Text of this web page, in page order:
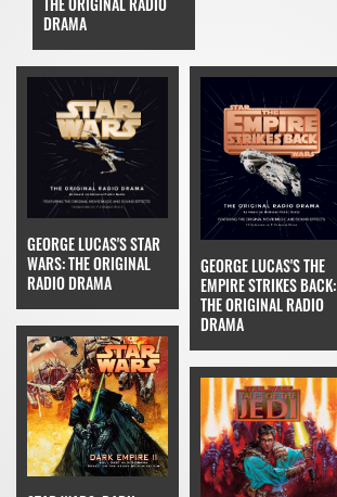
DRAMA
GEORGE LUCAS'S STAR
WARS: THE ORIGINAL
RADIO DRAMA
GEORGE LUCAS'S THE
EMPIRE STRIKES BACK:
THE ORIGINAL RADIO
DRAMA